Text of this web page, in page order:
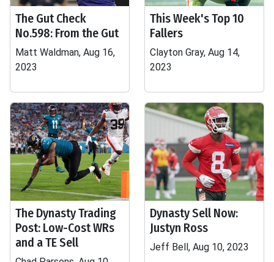
The Gut Check
No.598: From the Gut
Matt Waldman, Aug 16,
2023
This Week's Top 10
Fallers
Clayton Gray, Aug 14,
2023
The Dynasty Trading
Post: Low-Cost WRs
and a TE Sell
Dynasty Sell Now:
Justyn Ross
Jeff Bell, Aug 10, 2023